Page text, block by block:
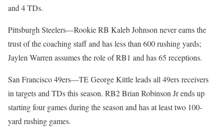
and 4 TDs.
Pittsburgh Steelers—Rookie RB Kaleb Johnson never earns the
trust of the coaching staff and has less than 600 rushing yards;
Jaylen Warren assumes the role of RB1 and has 65 receptions.
San Francisco 49ers—TE George Kittle leads all 49ers receivers
in targets and TDs this season. RB2 Brian Robinson Jr ends up
starting four games during the season and has at least two 100-
yard rushing games.